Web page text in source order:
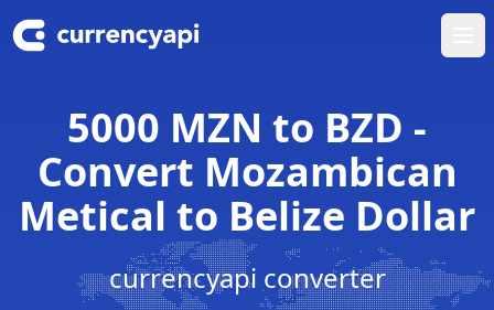
5000 MZN to BZD -
Convert Mozambican
Metical to Belize Dollar
currencyapi converter